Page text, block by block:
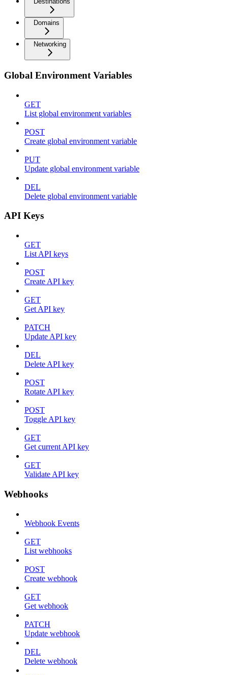
Domains
Networking
Global Environment Variables
GET
List global environment variables
POST
Create global environment variable
PUT
Update global environment variable
DEL
Delete global environment variable
API Keys
GET
List API keys
POST
Create API key
GET
Get API key
PATCH
Update API key
DEL
Delete API key
POST
Rotate API key
POST
Toggle API key
GET
Get current API key
GET
Validate API key
Webhooks
Webhook Events
GET
List webhooks
POST
Create webhook
GET
Get webhook
PATCH
Update webhook
DEL
Delete webhook